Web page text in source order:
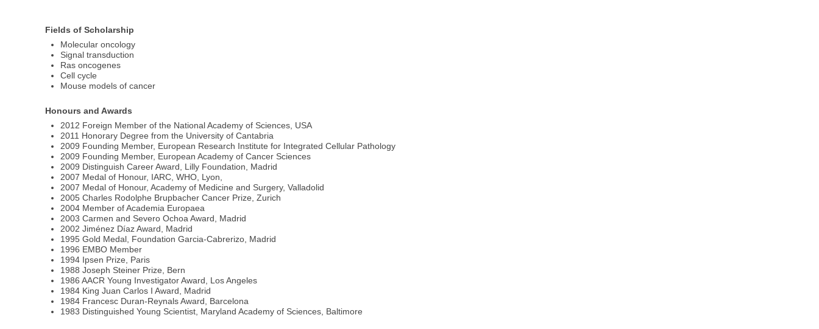
Fields of Scholarship
Molecular oncology
Signal transduction
Ras oncogenes
Cell cycle
Mouse models of cancer
Honours and Awards
2012 Foreign Member of the National Academy of Sciences, USA
2011 Honorary Degree from the University of Cantabria
2009 Founding Member, European Research Institute for Integrated Cellular Pathology
2009 Founding Member, European Academy of Cancer Sciences
2009 Distinguish Career Award, Lilly Foundation, Madrid
2007 Medal of Honour, IARC, WHO, Lyon,
2007 Medal of Honour, Academy of Medicine and Surgery, Valladolid
2005 Charles Rodolphe Brupbacher Cancer Prize, Zurich
2004 Member of Academia Europaea
2003 Carmen and Severo Ochoa Award, Madrid
2002 Jiménez Díaz Award, Madrid
1995 Gold Medal, Foundation Garcia-Cabrerizo, Madrid
1996 EMBO Member
1994 Ipsen Prize, Paris
1988 Joseph Steiner Prize, Bern
1986 AACR Young Investigator Award, Los Angeles
1984 King Juan Carlos I Award, Madrid
1984 Francesc Duran-Reynals Award, Barcelona
1983 Distinguished Young Scientist, Maryland Academy of Sciences, Baltimore